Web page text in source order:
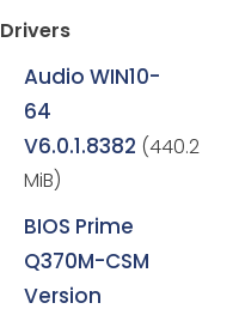
Drivers
Audio WIN10-
64
V6.0.1.8382 (440.2
MiB)
BIOS Prime
Q370M-CSM
Version